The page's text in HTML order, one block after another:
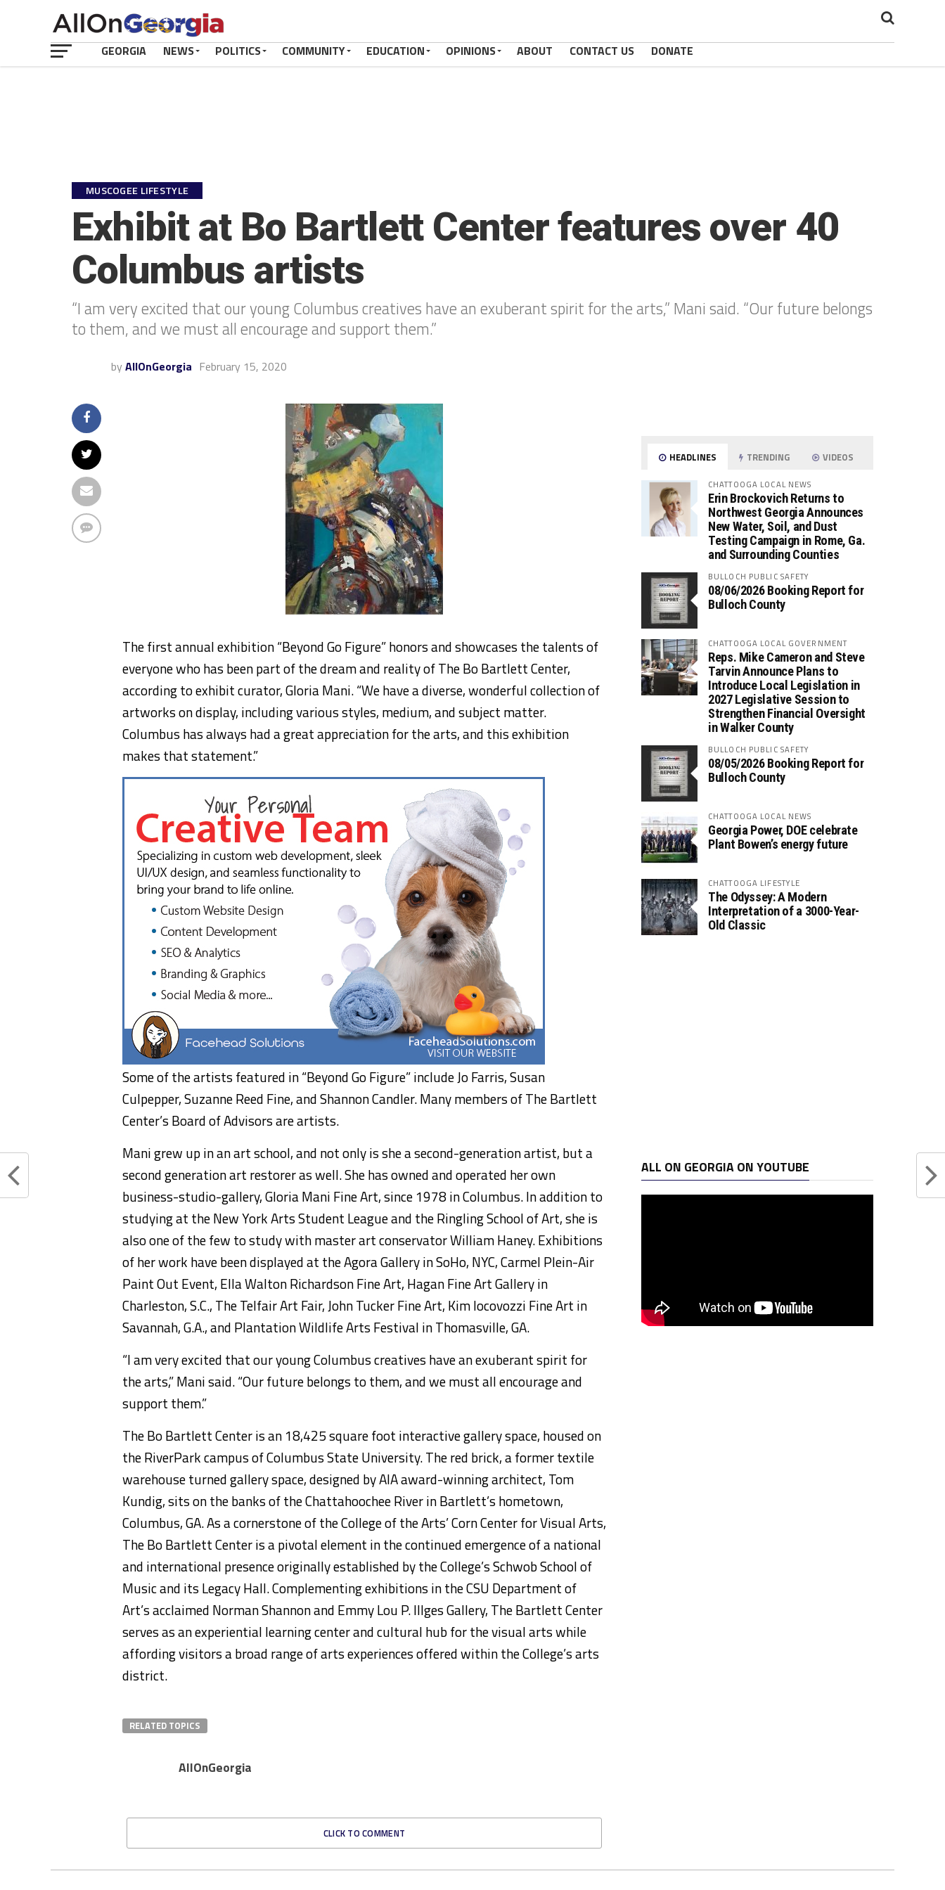
GEORGIA NEWS POLITICS COMMUNITY EDUCATION OPINIONS ABOUT CONTACT US DONATE
MUSCOGEE LIFESTYLE
Exhibit at Bo Bartlett Center features over 40
Columbus artists
“I am very excited that our young Columbus creatives have an exuberant spirit for the arts,” Mani said. “Our future belongs
to them, and we must all encourage and support them.”
by AllOnGeorgia February 15, 2020
The first annual exhibition “Beyond Go Figure” honors and showcases the talents of
everyone who has been part of the dream and reality of The Bo Bartlett Center,
according to exhibit curator, Gloria Mani. “We have a diverse, wonderful collection of
artworks on display, including various styles, medium, and subject matter.
Columbus has always had a great appreciation for the arts, and this exhibition
makes that statement.”
Some of the artists featured in “Beyond Go Figure” include Jo Farris, Susan
Culpepper, Suzanne Reed Fine, and Shannon Candler. Many members of The Bartlett
Center’s Board of Advisors are artists.
Mani grew up in an art school, and not only is she a second-generation artist, but a
second generation art restorer as well. She has owned and operated her own
business-studio-gallery, Gloria Mani Fine Art, since 1978 in Columbus. In addition to
studying at the New York Arts Student League and the Ringling School of Art, she is
also one of the few to study with master art conservator William Haney. Exhibitions
of her work have been displayed at the Agora Gallery in SoHo, NYC, Carmel Plein-Air
Paint Out Event, Ella Walton Richardson Fine Art, Hagan Fine Art Gallery in
Charleston, S.C., The Telfair Art Fair, John Tucker Fine Art, Kim Iocovozzi Fine Art in
Savannah, G.A., and Plantation Wildlife Arts Festival in Thomasville, GA.
“I am very excited that our young Columbus creatives have an exuberant spirit for
the arts,” Mani said. “Our future belongs to them, and we must all encourage and
support them.”
The Bo Bartlett Center is an 18,425 square foot interactive gallery space, housed on
the RiverPark campus of Columbus State University. The red brick, a former textile
warehouse turned gallery space, designed by AIA award-winning architect, Tom
Kundig, sits on the banks of the Chattahoochee River in Bartlett’s hometown,
Columbus, GA. As a cornerstone of the College of the Arts’ Corn Center for Visual Arts,
The Bo Bartlett Center is a pivotal element in the continued emergence of a national
and international presence originally established by the College’s Schwob School of
Music and its Legacy Hall. Complementing exhibitions in the CSU Department of
Art’s acclaimed Norman Shannon and Emmy Lou P. Illges Gallery, The Bartlett Center
serves as an experiential learning center and cultural hub for the visual arts while
affording visitors a broad range of arts experiences offered within the College’s arts
district.
RELATED TOPICS
AllOnGeorgia
CLICK TO COMMENT
HEADLINES TRENDING VIDEOS
CHATTOOGA LOCAL NEWS
Erin Brockovich Returns to
Northwest Georgia Announces
New Water, Soil, and Dust
Testing Campaign in Rome, Ga.
and Surrounding Counties
BULLOCH PUBLIC SAFETY
08/06/2026 Booking Report for
Bulloch County
CHATTOOGA LOCAL GOVERNMENT
Reps. Mike Cameron and Steve
Tarvin Announce Plans to
Introduce Local Legislation in
2027 Legislative Session to
Strengthen Financial Oversight
in Walker County
BULLOCH PUBLIC SAFETY
08/05/2026 Booking Report for
Bulloch County
CHATTOOGA LOCAL NEWS
Georgia Power, DOE celebrate
Plant Bowen’s energy future
CHATTOOGA LIFESTYLE
The Odyssey: A Modern
Interpretation of a 3000-Year-
Old Classic
ALL ON GEORGIA ON YOUTUBE